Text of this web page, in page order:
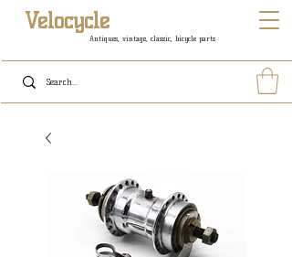
Antiques, vintage, classic, bicycle parts
Velocycle